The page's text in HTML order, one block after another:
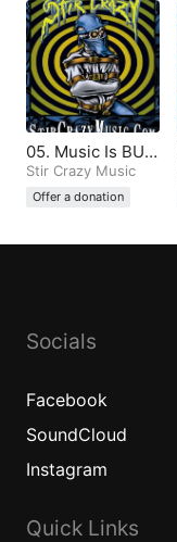
05. Music Is BUL
LSHIT And All Th
e Same (Produce
Stir Crazy Music
Offer a donation
Socials
Facebook
SoundCloud
Instagram
Quick Links